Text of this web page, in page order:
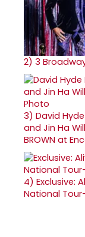
2) 3
3) David
and Jin Ha Will
BROWN at
4) Exclusive:
National